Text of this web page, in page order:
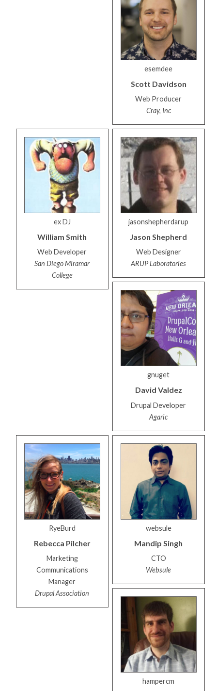
esemdee
Scott Davidson
Web Producer
Cray, Inc
ex DJ
William Smith
Web Developer
San Diego Miramar
College
jasonshepherdarup
Jason Shepherd
Web Designer
ARUP Laboratories
gnuget
David Valdez
Drupal Developer
Agaric
RyeBurd
Rebecca Pilcher
Marketing
Communications
Manager
Drupal Association
websule
Mandip Singh
CTO
Websule
hampercm